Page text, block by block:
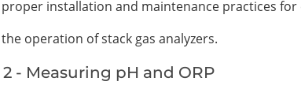
proper installation and maintenance practices
operation of stack gas analyzers.
2 - Measuring pH and ORP